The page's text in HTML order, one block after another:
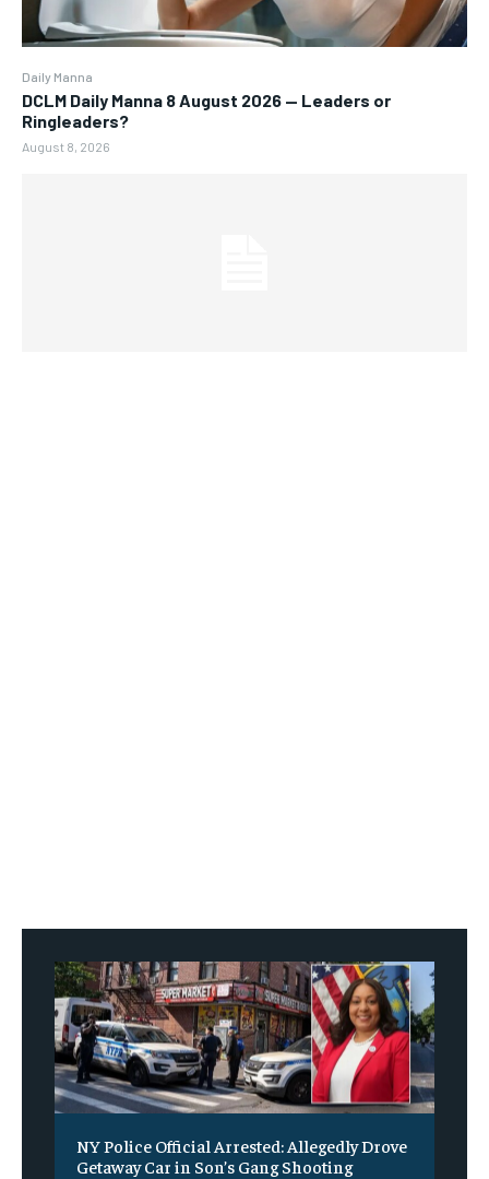
Daily Manna
DCLM Daily Manna 8 August 2026 — Leaders or
Ringleaders?
August 8, 2026
NY Police Official Arrested: Allegedly Drove
Getaway Car in Son’s Gang Shooting